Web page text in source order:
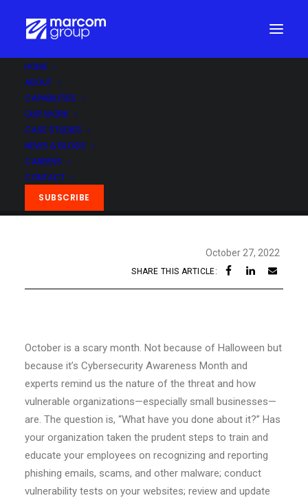
HOME
ABOUT
CAPABILITIES
OUR WORK
CASE STUDIES
NEWS & BLOGS
CAREERS
CONTACT
SUBSCRIBE
October 27, 2022
SHARE THIS ARTICLE:
October is a scary month. Not because of Halloween but
because it’s Cybersecurity Awareness Month and
experts remind us the nature of the threat and how
vulnerable organizations—especially small businesses—
are. The question is, “What have you done about it?” Has
your organization taken the prudent steps to train and
educate your employees on recognizing and reporting
phishing emails, scams, and other malware; conduct
vulnerability tests on your websites; review and update